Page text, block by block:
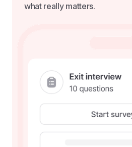
what really matters.